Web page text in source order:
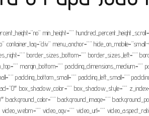
min_height=””
container_tag=”div” menu_anchor=””
border_sizes_bottom=”” border_sizes_left=””
margin_bottom=””
padding_bottom_small=”” padding_left_small=””
box_shadow_color=”” box_shadow_style=””
background_color=”” background_image=””
video_ogv=”” video_url=””